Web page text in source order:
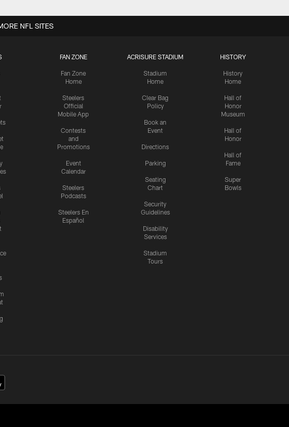
FAN ZONE
Fan Zone
Home
Steelers
Official
Mobile App
Contests
and
Promotions
Event
Calendar
Steelers
Podcasts
Steelers En
Español
ACRISURE STADIUM
Stadium
Home
Clear Bag
Policy
Book an
Event
Directions
Parking
Seating
Chart
Security
Guidelines
Disability
Services
Stadium
Tours
HISTORY
History
Home
Hall of
Honor
Museum
Hall of
Honor
Hall of
Fame
Super
Bowls
NFL SITES